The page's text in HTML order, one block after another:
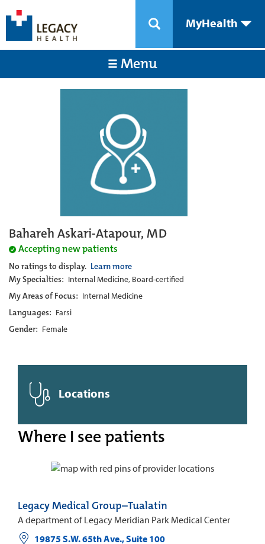
MyHealth
Menu
Bahareh Askari-Atapour, MD
Accepting new patients
No ratings to display. Learn more
My Specialties: Internal Medicine, Board-certified
My Areas of Focus: Internal Medicine
Languages: Farsi
Gender: Female
Locations
Where I see patients
Legacy Medical Group–Tualatin
A department of Legacy Meridian Park Medical Center
19875 S.W. 65th Ave., Suite 100